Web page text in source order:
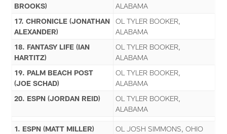
BROOKS)
ALABAMA
17. CHRONICLE (JONATHAN
ALEXANDER)
OL TYLER BOOKER,
ALABAMA
18. FANTASY LIFE (IAN
HARTITZ)
OL TYLER BOOKER,
ALABAMA
19. PALM BEACH POST
(JOE SCHAD)
OL TYLER BOOKER,
ALABAMA
20. ESPN (JORDAN REID)
OL TYLER BOOKER,
ALABAMA
1. ESPN (MATT MILLER)
OL JOSH SIMMONS, OHIO